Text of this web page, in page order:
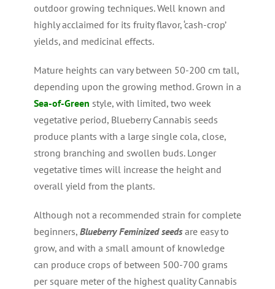
outdoor growing techniques. Well known and
highly acclaimed for its fruity flavor, ‘cash-crop’
yields, and medicinal effects.
Mature heights can vary between 50-200 cm tall,
depending upon the growing method. Grown in a
Sea-of-Green style, with limited, two week
vegetative period, Blueberry Cannabis seeds
produce plants with a large single cola, close,
strong branching and swollen buds. Longer
vegetative times will increase the height and
overall yield from the plants.
Although not a recommended strain for complete
beginners, Blueberry Feminized seedsare easy to
grow, and with a small amount of knowledge
can produce crops of between 500-700 grams
per square meter of the highest quality Cannabis